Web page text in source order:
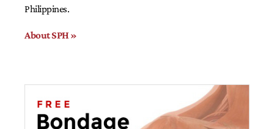
Philippines.
About SPH »